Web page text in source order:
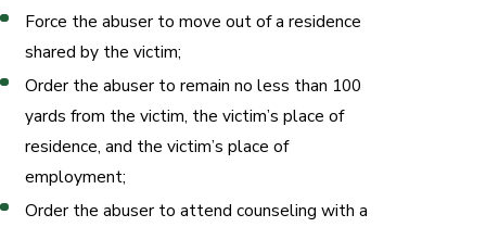
Force the abuser to move out of a residence
shared by the victim;
Order the abuser to remain no less than 100
yards from the victim, the victim’s place of
residence, and the victim’s place of
employment;
Order the abuser to attend counseling with a